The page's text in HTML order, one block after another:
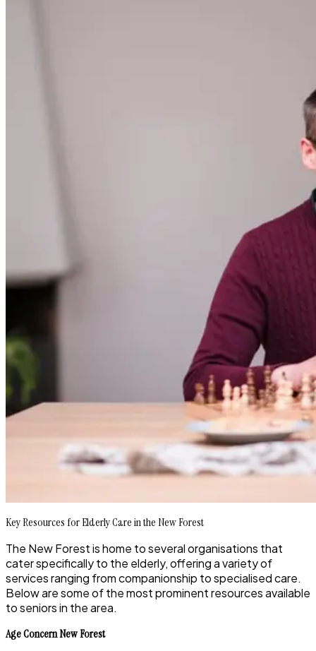
Key Resources for Elderly Care in the New Forest
The New Forest is home to several organisations that
cater specifically to the elderly, offering a variety of
services ranging from companionship to specialised care.
Below are some of the most prominent resources available
to seniors in the area.
Age Concern New Forest